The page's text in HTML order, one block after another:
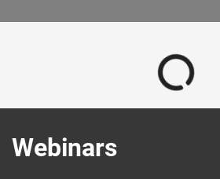
Webinars